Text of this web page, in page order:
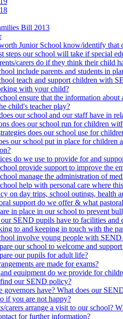
Bill 2013
Junior School know/identify that
steps our school will take if special
carers do if they think their child
include parents and students in
teach and support children with
with your child?
ensure that the information
child's teacher play?
our school and our staff have in
does our school run for children
does our school use for
our school put in place for
do we use to provide for and
provide support to improve the
manage the administration of
help with personal care where
on day trips, school outings, health
support do we offer & what
in place in our school to prevent
our SEND pupils have to facilities
to and keeping in touch with the
involve young people with SEND
our school to welcome and
our pupils for adult life?
are made for exams?
and equipment do we provide for
our SEND policy?
governors have? What does our
if you are not happy?
carers arrange a visit to our school?
for further information?